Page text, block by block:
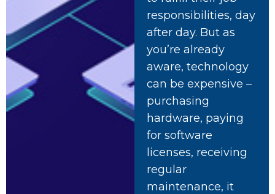
responsibilities, day
after day. But as
you’re already
aware, technology
can be expensive –
purchasing
hardware, paying
for software
licenses, receiving
regular
maintenance, it